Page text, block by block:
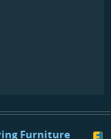
Furniture